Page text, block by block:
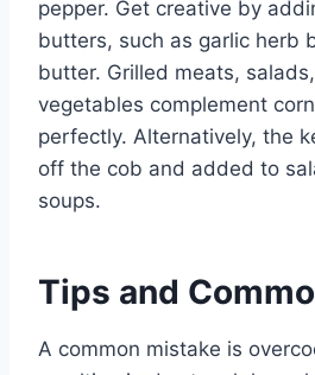
pepper. Get creative by
butters, such as garlic herb
butter. Grilled meats,
vegetables complement
perfectly. Alternatively, the
off the cob and added to
soups.
Tips and
A common mistake is